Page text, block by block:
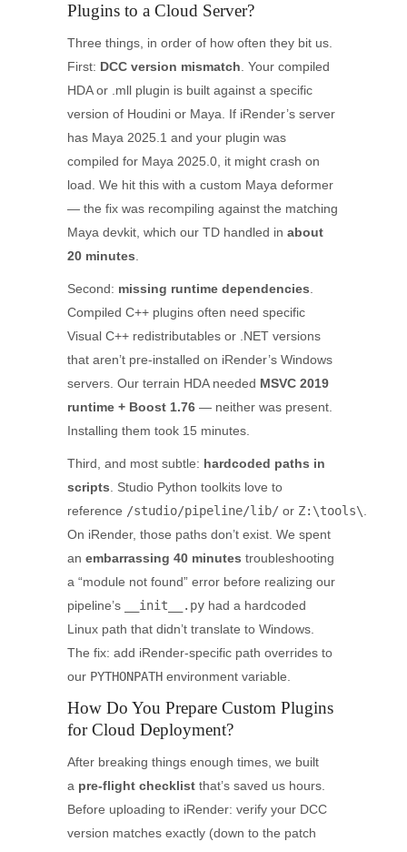
Plugins to a Cloud Server?
Three things, in order of how often they bit us.
First: DCC version mismatch . Your compiled
HDA or .mll plugin is built against a specific
version of Houdini or Maya. If iRender’s server
has Maya 2025.1 and your plugin was
compiled for Maya 2025.0, it might crash on
load. We hit this with a custom Maya deformer
— the fix was recompiling against the matching
Maya devkit, which our TD handled in about
20 minutes
Second: missing runtime dependencies
Compiled C++ plugins often need specific
Visual C++ redistributables or .NET versions
that aren’t pre-installed on iRender’s Windows
servers. Our terrain HDA needed MSVC 2019
runtime + Boost 1.76 — neither was present.
Installing them took 15 minutes.
Third, and most subtle: hardcoded paths in
scripts . Studio Python toolkits love to
reference /studio/pipeline/lib/ or Z:\tools\
On iRender, those paths don’t exist. We spent
an embarrassing 40 minutes troubleshooting
a “module not found” error before realizing our
pipeline’s
__init__.py had a hardcoded
Linux path that didn’t translate to Windows.
The fix: add iRender-specific path overrides to
our PYTHONPATH environment variable.
How Do You Prepare Custom Plugins
for Cloud Deployment?
After breaking things enough times, we built
a pre-flight checklist that’s saved us hours.
Before uploading to iRender: verify your DCC
version matches exactly (down to the patch